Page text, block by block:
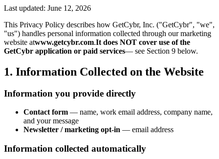
Last updated: June 12, 2026
This Privacy Policy describes how GetCybr, Inc. ("GetCybr", "we",
"us") handles personal information collected through our marketing
website atwww.getcybr.com.It does NOT cover use of the
GetCybr application or paid services— see Section 9 below.
1. Information Collected on the Website
Information you provide directly
Contact form — name, work email address, company name,
and your message
Newsletter / marketing opt-in — email address
Information collected automatically